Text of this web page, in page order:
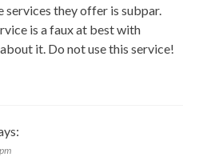
services they offer is subpar.
is a faux at best with
it. Do not use this service!